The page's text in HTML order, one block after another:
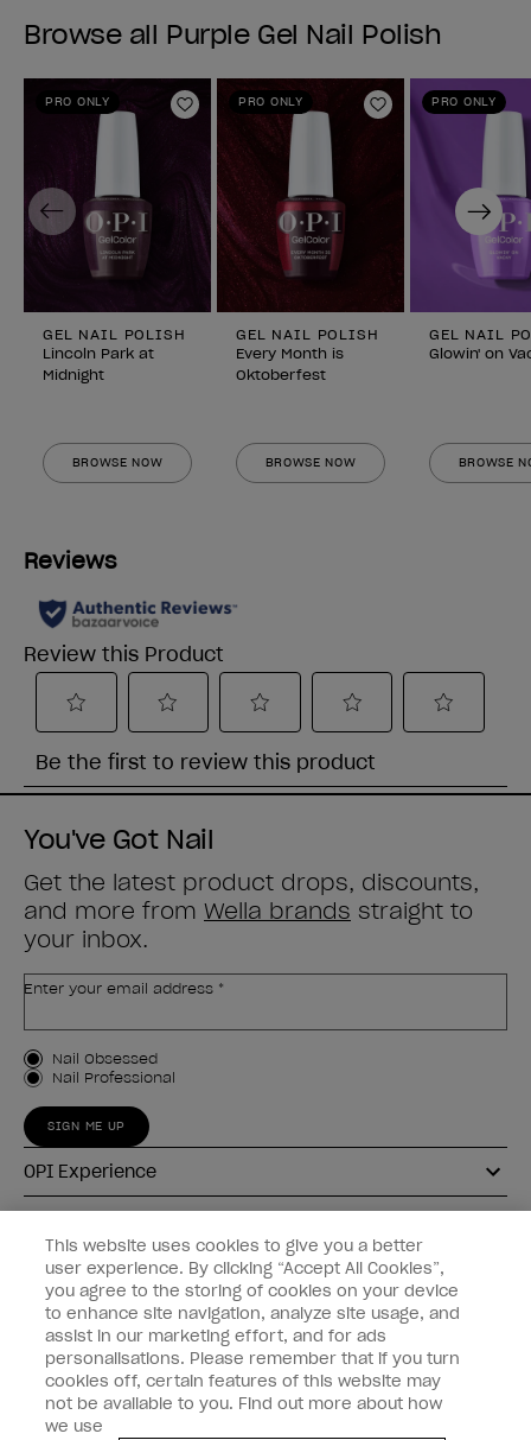
Browse all Purple Gel Nail Polish
PRO ONLY
Add to Wishlist
GEL NAIL POLISH
Lincoln Park at
Midnight
BROWSE NOW
PRO ONLY
Add to Wishlist
GEL NAIL POLISH
Every Month is
Oktoberfest
BROWSE NOW
PRO ONLY
GEL NAIL
Glowin' on
BROWSE
Previous Next
You've Got Nail
Get the latest product drops, discounts,
and more from Wella brands straight to
your inbox.
Enter your email address *
Customer Type
Nail Obsessed
Nail Professional
SIGN ME UP
OPI Experience
Connect with OPI
Customer Information
This website uses cookies to give you a better
user experience. By clicking “Accept All Cookies”,
you agree to the storing of cookies on your device
to enhance site navigation, analyze site usage, and
assist in our marketing effort, and for ads
personalisations. Please remember that if you turn
cookies off, certain features of this website may
not be available to you. Find out more about how
we use